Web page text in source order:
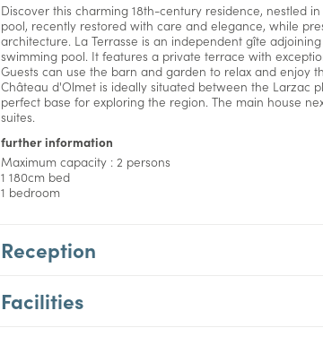
Discover this charming 18th-century residence, nestled
pool, recently restored with care and elegance, while
architecture. La Terrasse is an independent gîte
swimming pool. It features a private terrace with
Guests can use the barn and garden to relax and enjoy
Château d'Olmet is ideally situated between the Larzac
perfect base for exploring the region. The main house
suites.
further information
Maximum capacity : 2 persons
1 180cm bed
1 bedroom
Reception
Facilities